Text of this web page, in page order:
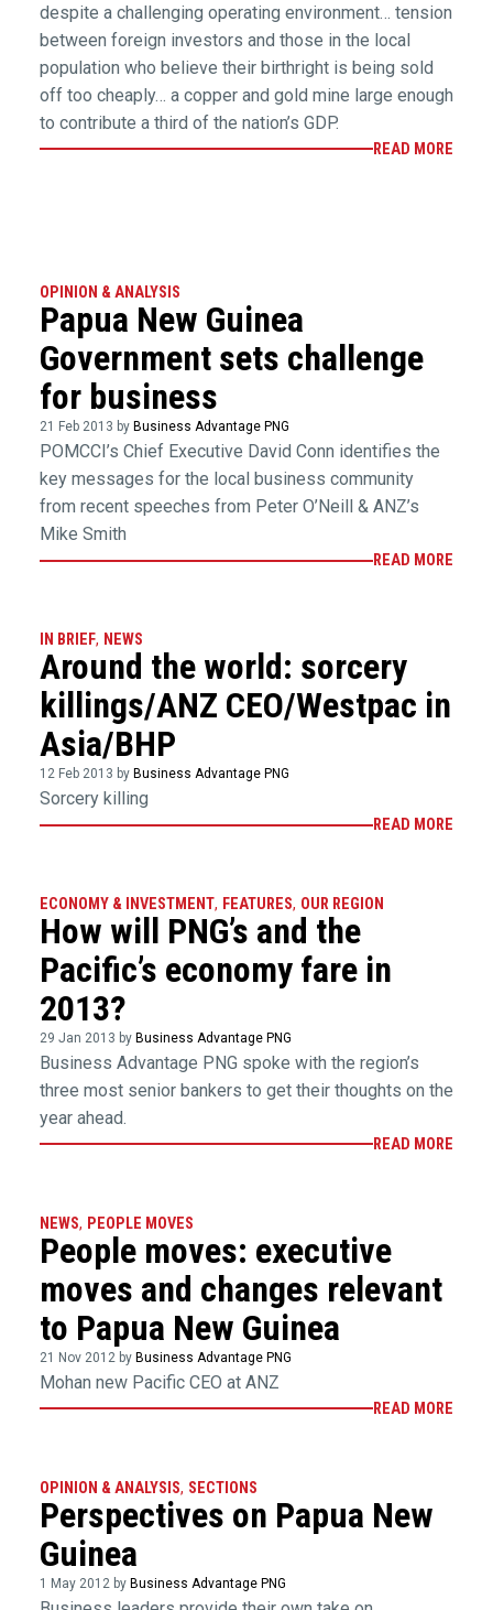
despite a challenging operating environment… tension
between foreign investors and those in the local
population who believe their birthright is being sold
off too cheaply… a copper and gold mine large enough
to contribute a third of the nation’s GDP.
READ MORE
OPINION & ANALYSIS
Papua New Guinea
Government sets challenge
for business
21 Feb 2013 by Business Advantage PNG
POMCCI’s Chief Executive David Conn identifies the
key messages for the local business community
from recent speeches from Peter O’Neill & ANZ’s
Mike Smith
READ MORE
IN BRIEF, NEWS
Around the world: sorcery
killings/ANZ CEO/Westpac in
Asia/BHP
12 Feb 2013 by Business Advantage PNG
Sorcery killing
READ MORE
ECONOMY & INVESTMENT, FEATURES, OUR REGION
How will PNG’s and the
Pacific’s economy fare in
2013?
29 Jan 2013 by Business Advantage PNG
Business Advantage PNG spoke with the region’s
three most senior bankers to get their thoughts on the
year ahead.
READ MORE
NEWS, PEOPLE MOVES
People moves: executive
moves and changes relevant
to Papua New Guinea
21 Nov 2012 by Business Advantage PNG
Mohan new Pacific CEO at ANZ
READ MORE
OPINION & ANALYSIS, SECTIONS
Perspectives on Papua New
Guinea
1 May 2012 by Business Advantage PNG